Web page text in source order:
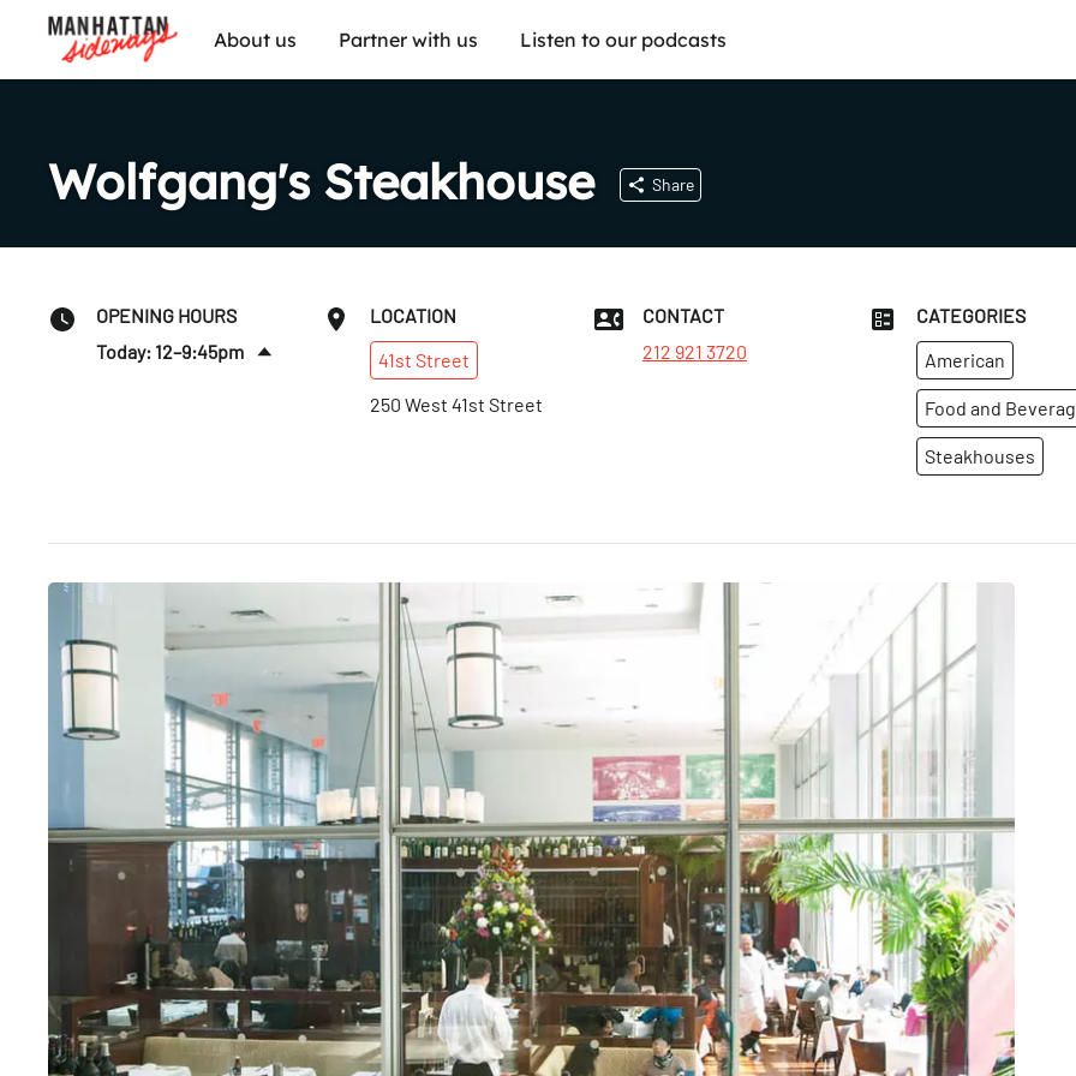
About us Partner with us Listen to our podcasts
Wolfgang's Steakhouse Share
OPENING HOURS
Today: 12–9:45pm
LOCATION
41st Street
250 West 41st Street
CONTACT
212 921 3720
CATEGORIES
American
Food and
Steakhouses